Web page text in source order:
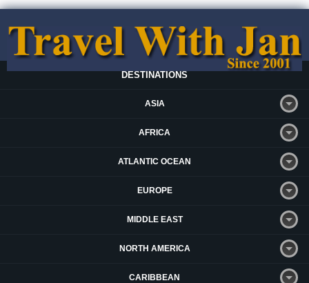
DESTINATIONS
ASIA
AFRICA
ATLANTIC OCEAN
EUROPE
MIDDLE EAST
NORTH AMERICA
CARIBBEAN